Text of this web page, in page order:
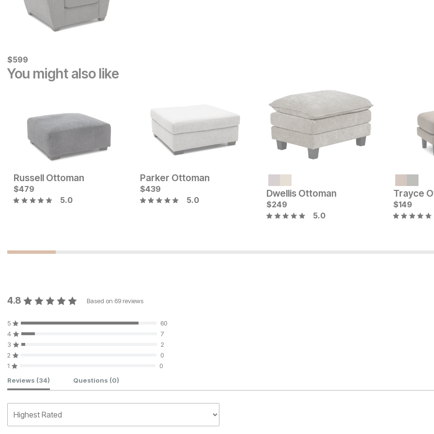
Current Price
$599
$599
You might also like
Original Price:
$449 Sale Price:
$ Original Price:
$399 Sale Price:
$ Current Price
$599 Original
$449 $
Russell Ottoman
$479
5.0
Parker Ottoman
$439
5.0
Dwellis Ottoman
$249
5.0
Trayce
$149
4.8 Based on 69 reviews
5
60
4
7
3
2
2
0
1
0
Customer Reviews
Reviews (34) Questions (0)